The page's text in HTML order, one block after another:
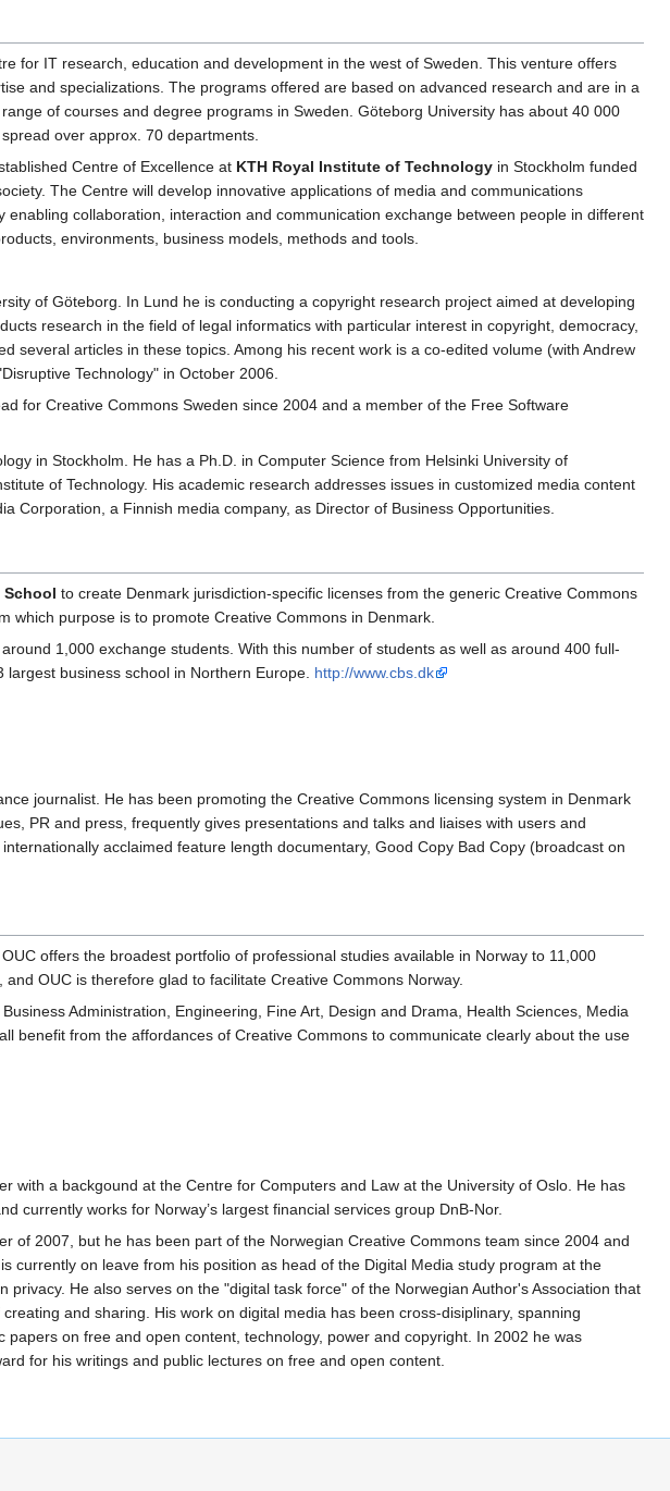
for IT research, education and development in the west of Sweden. This venture offers
and specializations. The programs offered are based on advanced research and are in a
of courses and degree programs in Sweden. Göteborg University has about 40 000
over approx. 70 departments.
Centre of Excellence at KTH Royal Institute of Technology in Stockholm funded
The Centre will develop innovative applications of media and communications
collaboration, interaction and communication exchange between people in different
environments, business models, methods and tools.
of Göteborg. In Lund he is conducting a copyright research project aimed at developing
research in the field of legal informatics with particular interest in copyright, democracy,
several articles in these topics. Among his recent work is a co-edited volume (with Andrew
Technology" in October 2006.
for Creative Commons Sweden since 2004 and a member of the Free Software
in Stockholm. He has a Ph.D. in Computer Science from Helsinki University of
of Technology. His academic research addresses issues in customized media content
Corporation, a Finnish media company, as Director of Business Opportunities.
School to create Denmark jurisdiction-specific licenses from the generic Creative Commons
which purpose is to promote Creative Commons in Denmark.
1,000 exchange students. With this number of students as well as around 400 full-
business school in Northern Europe. http://www.cbs.dk
journalist. He has been promoting the Creative Commons licensing system in Denmark
PR and press, frequently gives presentations and talks and liaises with users and
acclaimed feature length documentary, Good Copy Bad Copy (broadcast on
offers the broadest portfolio of professional studies available in Norway to 11,000
OUC is therefore glad to facilitate Creative Commons Norway.
Administration, Engineering, Fine Art, Design and Drama, Health Sciences, Media
benefit from the affordances of Creative Commons to communicate clearly about the use
with a backgound at the Centre for Computers and Law at the University of Oslo. He has
currently works for Norway’s largest financial services group DnB-Nor.
of 2007, but he has been part of the Norwegian Creative Commons team since 2004 and
currently on leave from his position as head of the Digital Media study program at the
He also serves on the "digital task force" of the Norwegian Author's Association that
and sharing. His work on digital media has been cross-disiplinary, spanning
on free and open content, technology, power and copyright. In 2002 he was
for his writings and public lectures on free and open content.